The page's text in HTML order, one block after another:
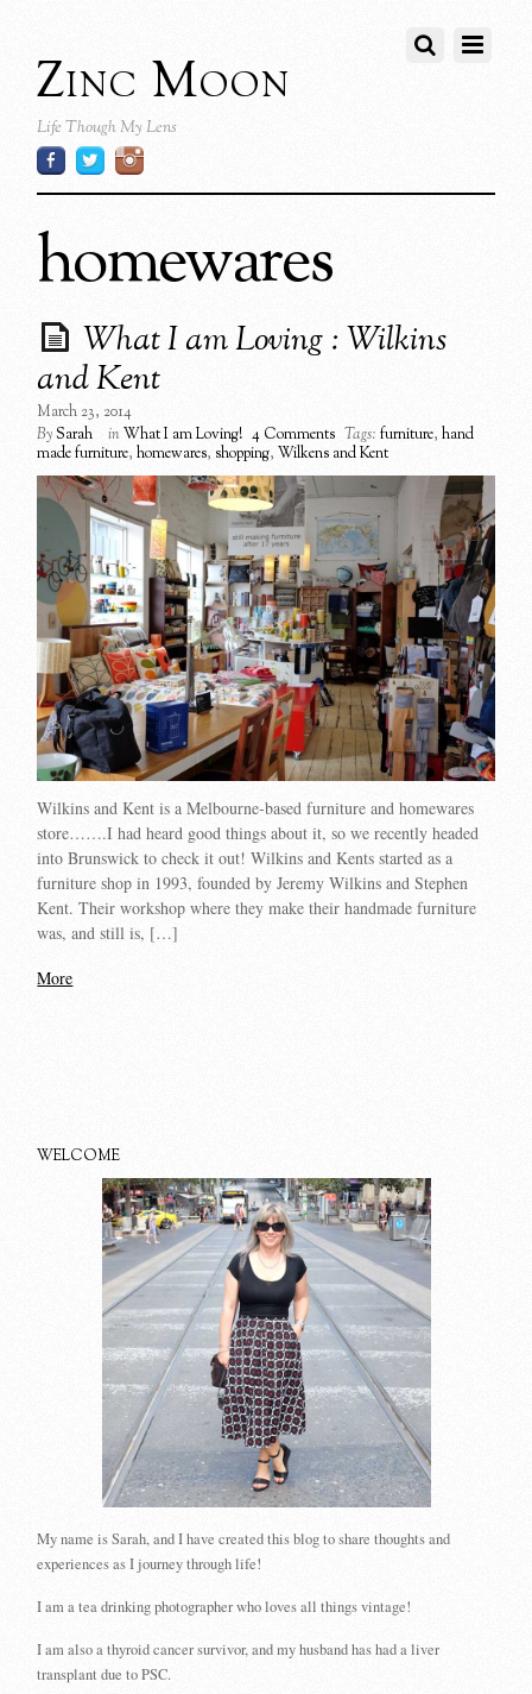
Zinc Moon
Life Though My Lens
homewares
What I am Loving : Wilkins
and Kent
March 23, 2014
BySarah inWhat I am Loving! 4 Comments Tags: furniture,hand
made furniture,homewares, shopping,Wilkens and Kent
Wilkins and Kent is a Melbourne-based furniture and homewares
store…….I had heard good things about it, so we recently headed
into Brunswick to check it out! Wilkins and Kents started as a
furniture shop in 1993, founded by Jeremy Wilkins and Stephen
Kent. Their workshop where they make their handmade furniture
was, and still is, […]
More
WELCOME
My name is Sarah, and I have created this blog to share thoughts and
experiences as I journey through life!
I am a tea drinking photographer who loves all things vintage!
I am also a thyroid cancer survivor, and my husband has had a liver
transplant due to PSC.